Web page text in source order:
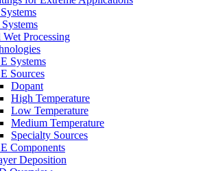
Processing
Systems
Sources
Dopant
High Temperature
Low Temperature
Medium Temperature
Specialty Sources
Components
Deposition